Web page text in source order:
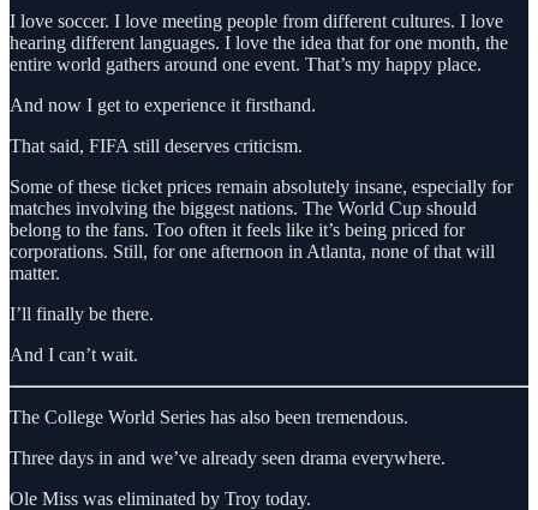
I love soccer. I love meeting people from different cultures. I love
hearing different languages. I love the idea that for one month, the
entire world gathers around one event. That’s my happy place.
And now I get to experience it firsthand.
That said, FIFA still deserves criticism.
Some of these ticket prices remain absolutely insane, especially for
matches involving the biggest nations. The World Cup should
belong to the fans. Too often it feels like it’s being priced for
corporations. Still, for one afternoon in Atlanta, none of that will
matter.
I’ll finally be there.
And I can’t wait.
The College World Series has also been tremendous.
Three days in and we’ve already seen drama everywhere.
Ole Miss was eliminated by Troy today.